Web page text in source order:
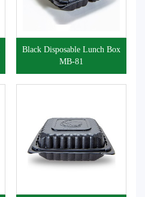
Black Disposable Lunch Box
MB-81